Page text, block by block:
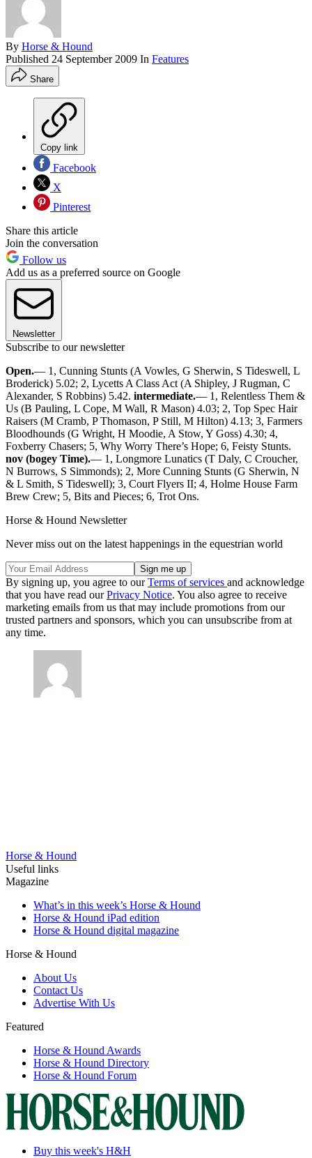
By Horse & Hound
Published 24 September 2009 In Features
Share
Copy link
Facebook
X
Pinterest
Share this article
Join the conversation
Follow us
Add us as a preferred source on Google
Newsletter
Subscribe to our newsletter
Open.— 1, Cunning Stunts (A Vowles, G Sherwin, S Tideswell, L
Broderick) 5.02; 2, Lycetts A Class Act (A Shipley, J Rugman, C
Alexander, S Robbins) 5.42. intermediate.— 1, Relentless Them &
Us (B Pauling, L Cope, M Wall, R Mason) 4.03; 2, Top Spec Hair
Raisers (M Cramb, P Thomason, P Still, M Hilton) 4.13; 3, Farmers
Bloodhounds (G Wright, H Moodie, A Stow, Y Goss) 4.30; 4,
Foxberry Chasers; 5, Why Worry There’s Hope; 6, Feisty Stunts.
nov (bogey Time).— 1, Longmore Lunatics (T Daly, C Croucher,
N Burrows, S Simmonds); 2, More Cunning Stunts (G Sherwin, N
& L Smith, S Tideswell); 3, Court Flyers II; 4, Holme House Farm
Brew Crew; 5, Bits and Pieces; 6, Trot Ons.
Horse & Hound Newsletter
Never miss out on the latest happenings in the equestrian world
By signing up, you agree to ourTerms of services and acknowledge
that you have read ourPrivacy Notice. You also agree to receive
marketing emails from us that may include promotions from our
trusted partners and sponsors, which you can unsubscribe from at
any time.
Horse & Hound
Useful links
Magazine
What’s in this week’s Horse & Hound
Horse & Hound iPad edition
Horse & Hound digital magazine
Horse & Hound
About Us
Contact Us
Advertise With Us
Featured
Horse & Hound Awards
Horse & Hound Directory
Horse & Hound Forum
Buy this week's H&H